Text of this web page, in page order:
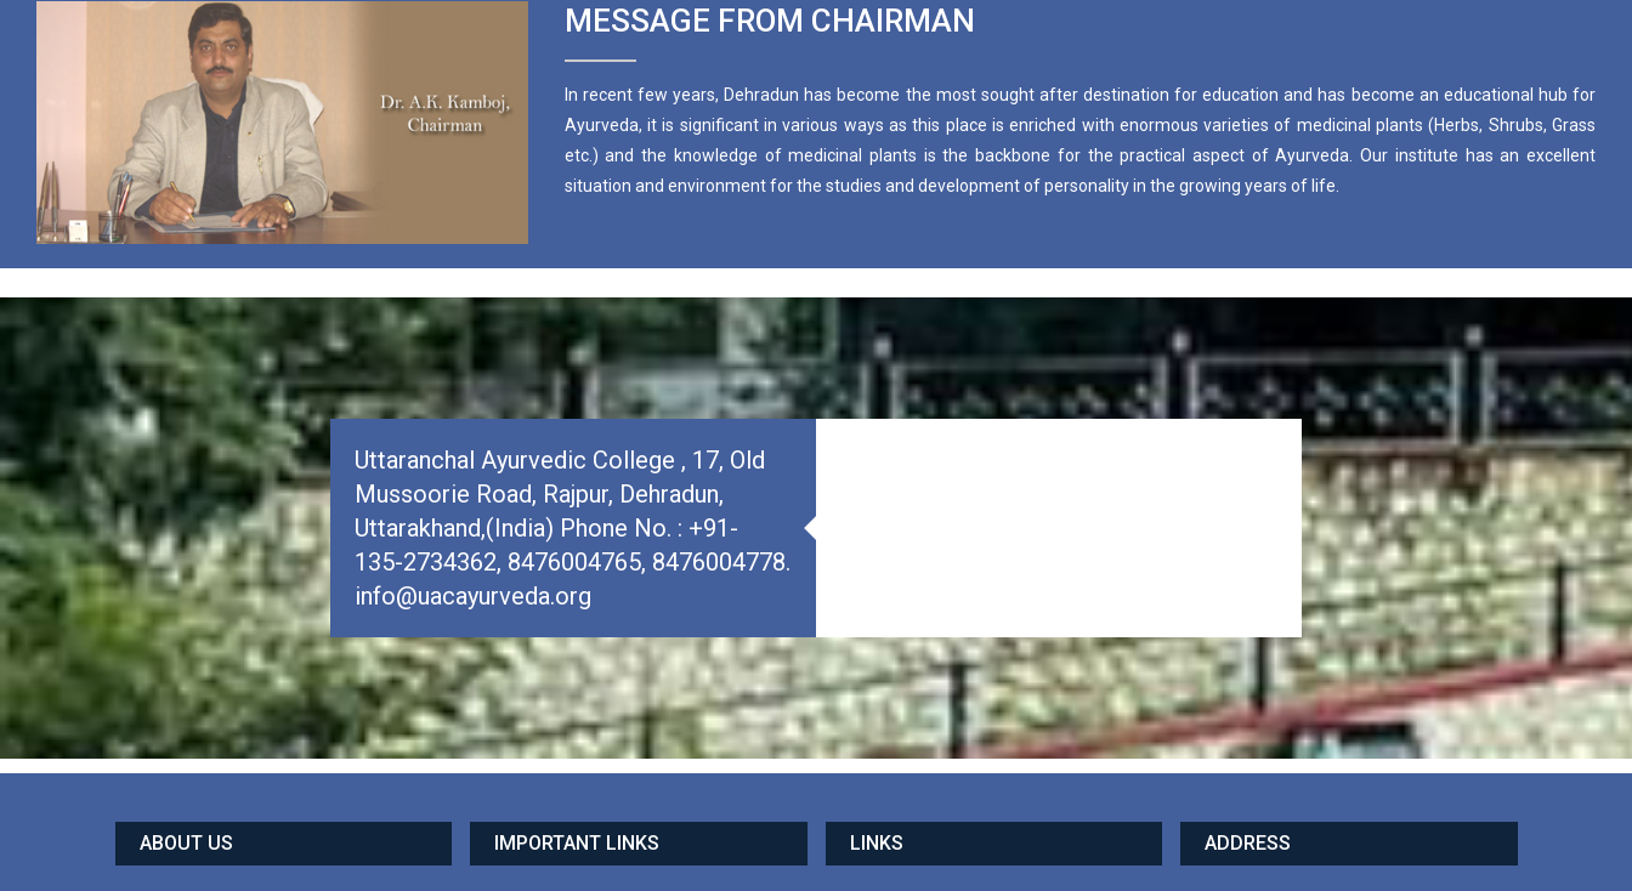
MESSAGE FROM CHAIRMAN
In recent few years, Dehradun has become the most sought after destination for education and has become an educational hub for
Ayurveda, it is significant in various ways as this place is enriched with enormous varieties of medicinal plants (Herbs, Shrubs, Grass
etc.) and the knowledge of medicinal plants is the backbone for the practical aspect of Ayurveda. Our institute has an excellent
situation and environment for the studies and development of personality in the growing years of life.
Uttaranchal Ayurvedic College , 17, Old
Mussoorie Road, Rajpur, Dehradun,
Uttarakhand,(India) Phone No. : +91-
135-2734362, 8476004765, 8476004778.
info@uacayurveda.org
ABOUT US IMPORTANT LINKS LINKS ADDRESS